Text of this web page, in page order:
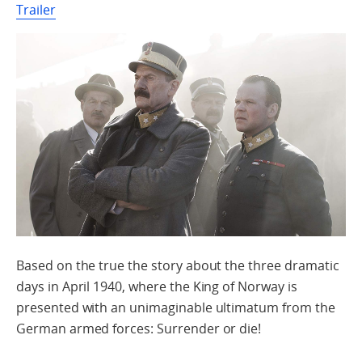
Trailer
Based on the true the story about the three dramatic
days in April 1940, where the King of Norway is
presented with an unimaginable ultimatum from the
German armed forces: Surrender or die!